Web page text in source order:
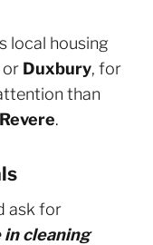
local housing
or Duxbury, for
than
Revere.
ask for
in cleaning